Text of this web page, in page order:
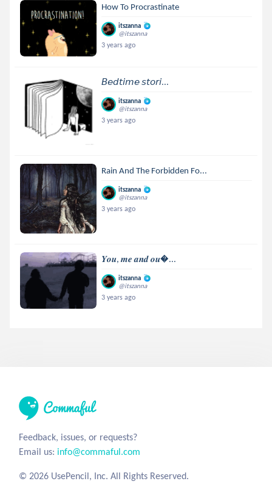
How To Procrastinate
itszanna
@itszanna
3 years ago
𝘉𝘦𝘥𝘵𝘪𝘮𝘦 𝘴𝘵𝘰𝘳𝘪...
itszanna
@itszanna
3 years ago
Rain And The Forbidden Fo...
itszanna
@itszanna
3 years ago
𝒀𝒐𝒖, 𝒎𝒆 𝒂𝒏𝒅 𝒐𝒖...
itszanna
@itszanna
3 years ago
Feedback, issues, or requests?
Email us: info@commaful.com
© 2026 UsePencil, Inc. All Rights Reserved.